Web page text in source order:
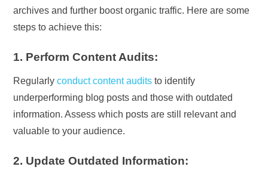
archives and further boost organic traffic. Here are some
steps to achieve this:
1. Perform Content Audits:
Regularlyconduct content audits to identify
underperforming blog posts and those with outdated
information. Assess which posts are still relevant and
valuable to your audience.
2. Update Outdated Information: